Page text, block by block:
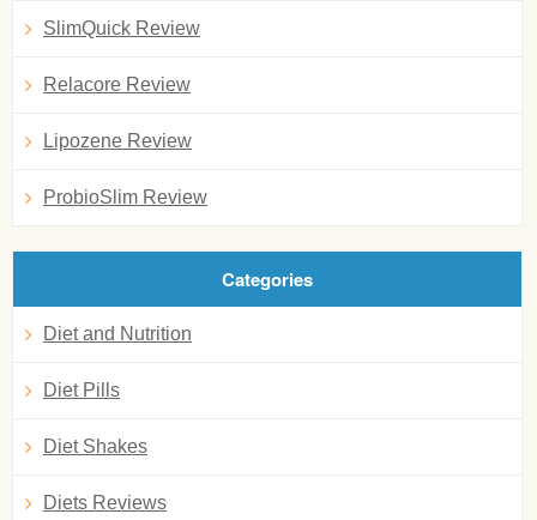
SlimQuick Review
Relacore Review
Lipozene Review
ProbioSlim Review
Categories
Diet and Nutrition
Diet Pills
Diet Shakes
Diets Reviews